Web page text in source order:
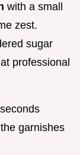
with a small
zest.
sugar
professional
garnishes